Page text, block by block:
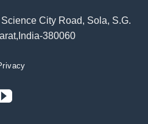
City Road, Sola, S.G.
380060